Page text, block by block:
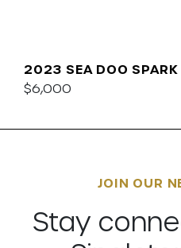
2023 SEA DOO SPARK
$6,000
JOIN OUR
Stay